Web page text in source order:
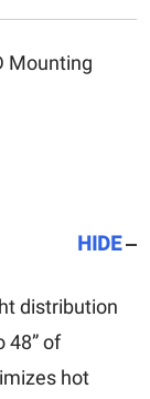
Mounting
HIDE
distribution
48” of
hot